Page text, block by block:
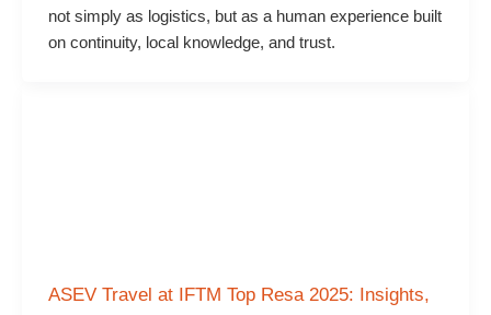
not simply as logistics, but as a human experience built
on continuity, local knowledge, and trust.
ASEV Travel at IFTM Top Resa 2025: Insights,